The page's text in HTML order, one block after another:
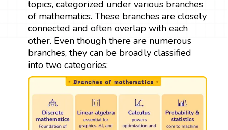
topics, categorized under various branches
of mathematics. These branches are closely
connected and often overlap with each
other. Even though there are numerous
branches, they can be broadly classified
into two categories: